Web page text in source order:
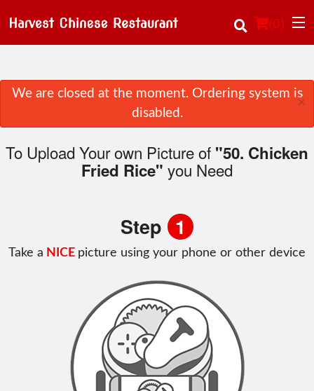
(0)
Registration
Search
We are closed at the moment. Ordering system is
disabled.
×
To Upload Your own Picture of "50. Chicken
Fried Rice" you Need
Step 1
Take a NICE picture using your phone or other device